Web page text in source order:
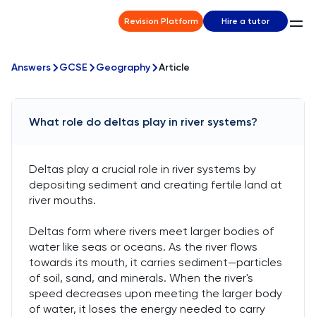
Revision Platform Hire a tutor
Answers GCSE Geography Article
What role do deltas play in river systems?
Deltas play a crucial role in river systems by
depositing sediment and creating fertile land at
river mouths.
Deltas form where rivers meet larger bodies of
water like seas or oceans. As the river flows
towards its mouth, it carries sediment—particles
of soil, sand, and minerals. When the river's
speed decreases upon meeting the larger body
of water, it loses the energy needed to carry